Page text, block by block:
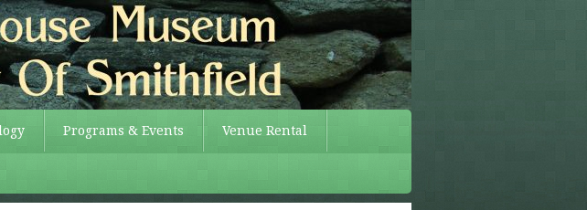
Programs & Events Venue Rental